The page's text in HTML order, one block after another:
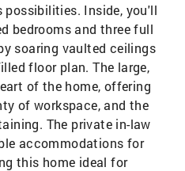
possibilities. Inside, you'll
bedrooms and three full
soaring vaulted ceilings
floor plan. The large,
of the home, offering
of workspace, and the
The private in-law
accommodations for
this home ideal for